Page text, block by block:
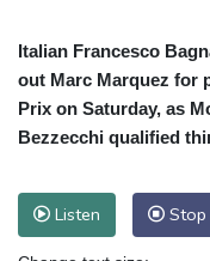
Italian Francesco
out Marc Marquez for
Prix on Saturday, as
Bezzecchi qualified
Listen